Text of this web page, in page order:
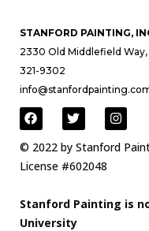
STANFORD PAINTING,
2330 Old Middlefield
321-9302
© 2022 by Stanford
License #602048
Stanford Painting is
University